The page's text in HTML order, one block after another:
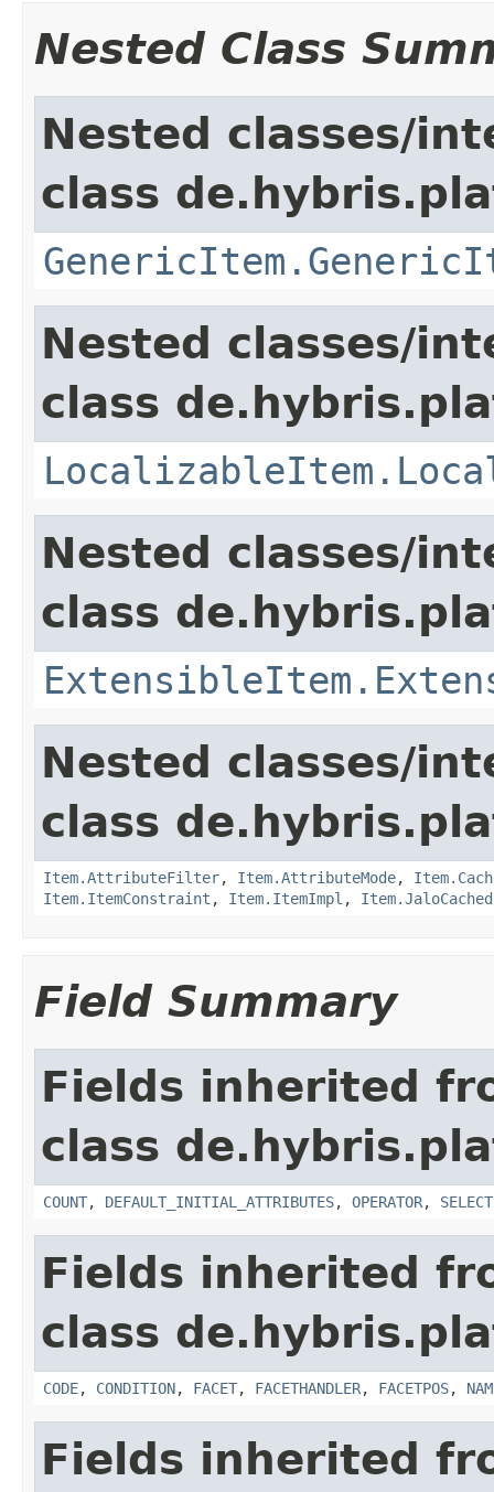
Nested Class
Nested classes/
class
Nested classes/
class
Nested classes/
class
Nested classes/
class
Item.AttributeFilter, Item.AttributeMode,
Item.ItemConstraint , Item.ItemImpl ,
Field Summary
Fields inherited
class
COUNT, DEFAULT_INITIAL_ATTRIBUTES, OPERATOR,
Fields inherited
class
CODE, CONDITION, FACET, FACETHANDLER, FACETPOS,
Fields inherited